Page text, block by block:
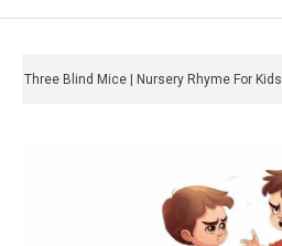
Three Blind Mice | Nursery Rhyme For